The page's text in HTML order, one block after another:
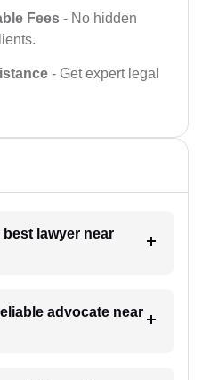
Fees - No hidden
- Get expert legal
best lawyer near
advocate near